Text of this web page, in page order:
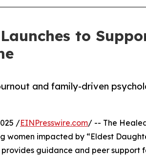
to
and family-driven
/EINPresswire.com/ -- The
impacted by “Eldest
guidance and peer